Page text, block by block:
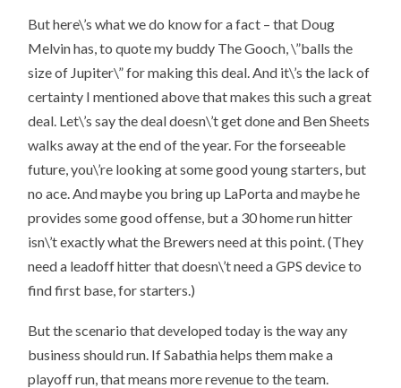
But here\’swhat we do know for a fact – that Doug
Melvin has, to quote my buddy The Gooch, \”balls the
size of Jupiter\” for making this deal. And it\’s the lack of
certainty I mentioned above that makes this such a great
deal. Let\’s say the deal doesn\’t get done and Ben Sheets
walks away at the end of the year. For the forseeable
future, you\’re looking at some good young starters, but
no ace. And maybe you bring up LaPorta and maybe he
provides some good offense, but a 30 home run hitter
isn\’t exactly what the Brewers need at this point. (They
need a leadoff hitter that doesn\’t need a GPS device to
find first base, for starters.)
But the scenario that developed today is the way any
business should run. If Sabathia helps them make a
playoff run, that means more revenue to the team.